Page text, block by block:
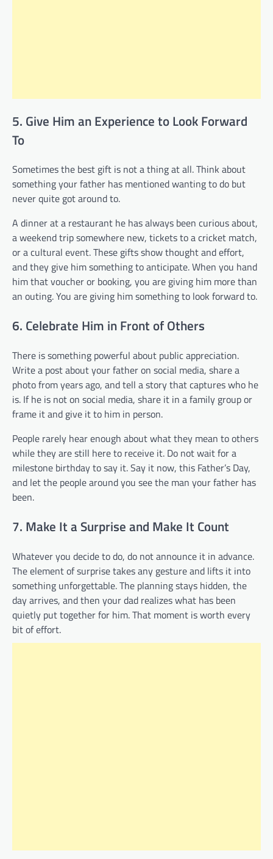
5. Give Him an Experience to Look Forward
To
Sometimes the best gift is not a thing at all. Think about
something your father has mentioned wanting to do but
never quite got around to.
A dinner at a restaurant he has always been curious about,
a weekend trip somewhere new, tickets to a cricket match,
or a cultural event. These gifts show thought and effort,
and they give him something to anticipate. When you hand
him that voucher or booking, you are giving him more than
an outing. You are giving him something to look forward to.
6. Celebrate Him in Front of Others
There is something powerful about public appreciation.
Write a post about your father on social media, share a
photo from years ago, and tell a story that captures who he
is. If he is not on social media, share it in a family group or
frame it and give it to him in person.
People rarely hear enough about what they mean to others
while they are still here to receive it. Do not wait for a
milestone birthday to say it. Say it now, this Father’s Day,
and let the people around you see the man your father has
been.
7. Make It a Surprise and Make It Count
Whatever you decide to do, do not announce it in advance.
The element of surprise takes any gesture and lifts it into
something unforgettable. The planning stays hidden, the
day arrives, and then your dad realizes what has been
quietly put together for him. That moment is worth every
bit of effort.